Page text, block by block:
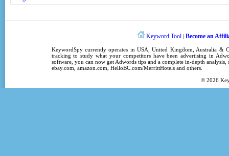
Keyword Tool | Become an
KeywordSpycurrently operates inUSA ,United Kingdom , Australia &
tracking to study what your competitors have been advertising in
software, you can now get Adwords tipsand a complete in-depth analysis,
ebay.com, amazon.com, HelloBC.com/MerrittHotelsand others.
© 2026